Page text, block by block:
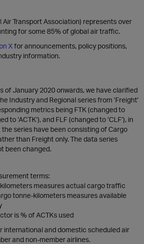
Air Transport Association) represents over
for some 85% of global air traffic.
X for announcements, policy positions,
information.
of January 2020 onwards, we have clarified
Industry and Regional series from ‘Freight’
metrics being FTK (changed to
to ‘ACTK’), and FLF (changed to ‘CLF’), in
series have been consisting of Cargo
than Freight only. The data series
been changed.
terms:
measures actual cargo traffic
tonne-kilometers measures available
is % of ACTKs used
international and domestic scheduled air
and non-member airlines.